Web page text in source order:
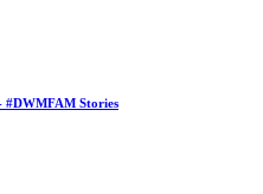
#DWMFAM Stories